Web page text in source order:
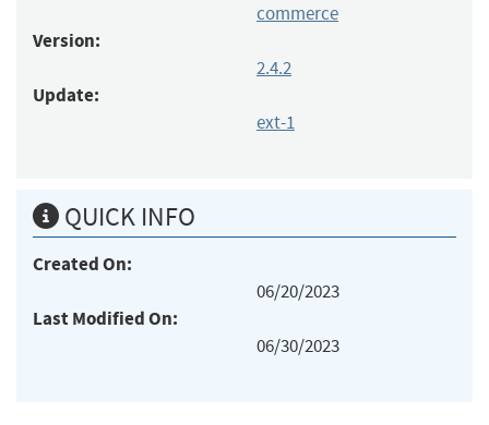
commerce
Version:
2.4.2
Update:
ext-1
QUICK INFO
Created On:
06/20/2023
Last Modified On:
06/30/2023